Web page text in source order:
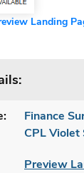
Landing
Finance
CPL Violet
Preview